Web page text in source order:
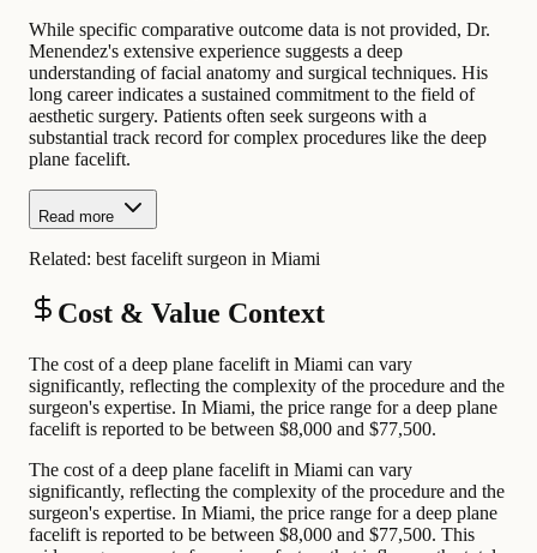
While specific comparative outcome data is not provided, Dr.
Menendez's extensive experience suggests a deep
understanding of facial anatomy and surgical techniques. His
long career indicates a sustained commitment to the field of
aesthetic surgery. Patients often seek surgeons with a
substantial track record for complex procedures like the deep
plane facelift.
Read more
Related: best facelift surgeon in Miami
Cost & Value Context
The cost of a deep plane facelift in Miami can vary
significantly, reflecting the complexity of the procedure and the
surgeon's expertise. In Miami, the price range for a deep plane
facelift is reported to be between $8,000 and $77,500.
The cost of a deep plane facelift in Miami can vary
significantly, reflecting the complexity of the procedure and the
surgeon's expertise. In Miami, the price range for a deep plane
facelift is reported to be between $8,000 and $77,500. This